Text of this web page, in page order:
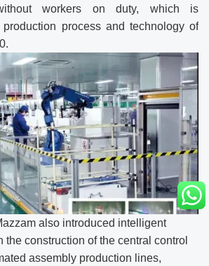
workers on duty, which is
process and technology of
also introduced intelligent
the construction of the central control
assembly production lines,